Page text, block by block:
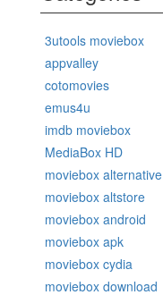
3utools moviebox
appvalley
cotomovies
emus4u
imdb moviebox
MediaBox HD
moviebox alternative
moviebox altstore
moviebox android
moviebox apk
moviebox cydia
moviebox download